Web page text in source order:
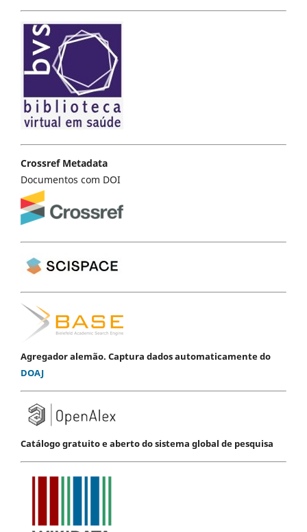
Crossref Metadata
Documentos com DOI
Agregador alemão. Captura dados automaticamente do
DOAJ
Catálogo gratuito e aberto do sistema global de pesquisa